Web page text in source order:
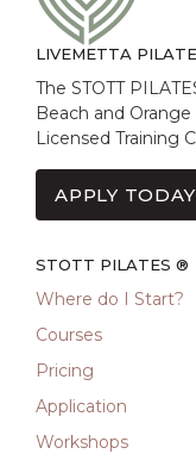
LIVEMETTA
The STOTT
Beach and
Licensed Training
APPLY TODAY
STOTT PILATES ®
Where do I Start?
Courses
Pricing
Application
Workshops